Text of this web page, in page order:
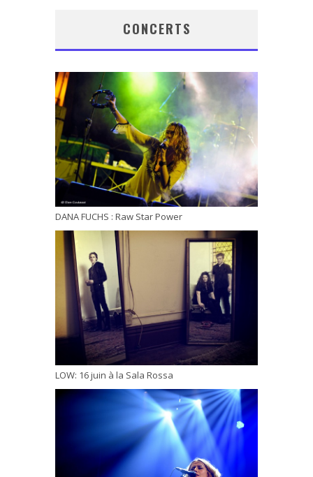
CONCERTS
DANA FUCHS : Raw Star Power
LOW: 16 juin à la Sala Rossa